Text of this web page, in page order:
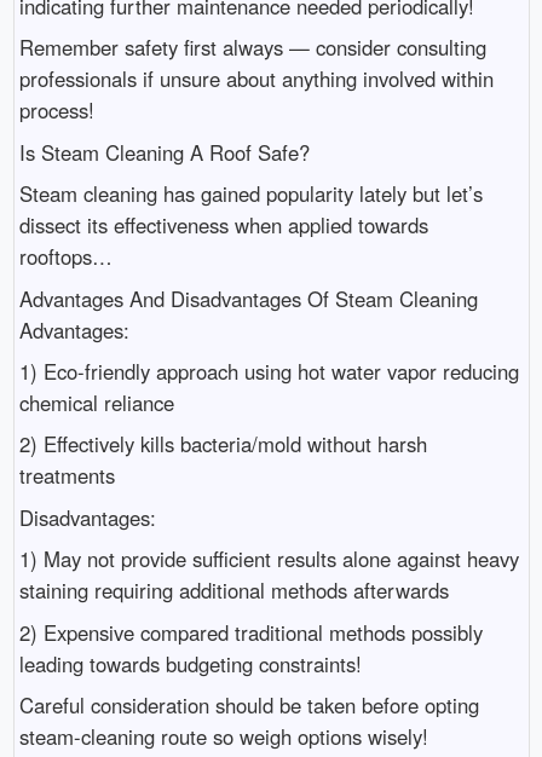
indicating further maintenance needed periodically!
Remember safety first always — consider consulting
professionals if unsure about anything involved within
process!
Is Steam Cleaning A Roof Safe?
Steam cleaning has gained popularity lately but let’s
dissect its effectiveness when applied towards
rooftops…
Advantages And Disadvantages Of Steam Cleaning
Advantages:
1) Eco-friendly approach using hot water vapor reducing
chemical reliance
2) Effectively kills bacteria/mold without harsh
treatments
Disadvantages:
1) May not provide sufficient results alone against heavy
staining requiring additional methods afterwards
2) Expensive compared traditional methods possibly
leading towards budgeting constraints!
Careful consideration should be taken before opting
steam-cleaning route so weigh options wisely!